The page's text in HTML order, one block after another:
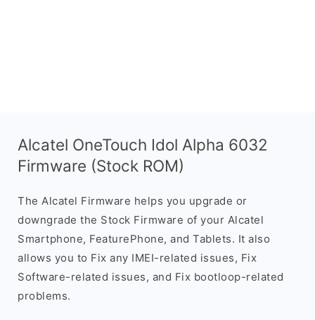
Alcatel OneTouch Idol Alpha 6032
Firmware (Stock ROM)
The Alcatel Firmware helps you upgrade or
downgrade the Stock Firmware of your Alcatel
Smartphone, FeaturePhone, and Tablets. It also
allows you to Fix any IMEI-related issues, Fix
Software-related issues, and Fix bootloop-related
problems.